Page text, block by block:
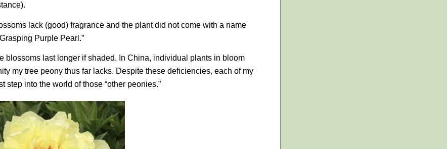
lack (good) fragrance and the plant did not come with a name
Purple Pearl.”
blossoms last longer if shaded. In China, individual plants in bloom
my tree peony thus far lacks. Despite these deficiencies, each of my
into the world of those “other peonies.”